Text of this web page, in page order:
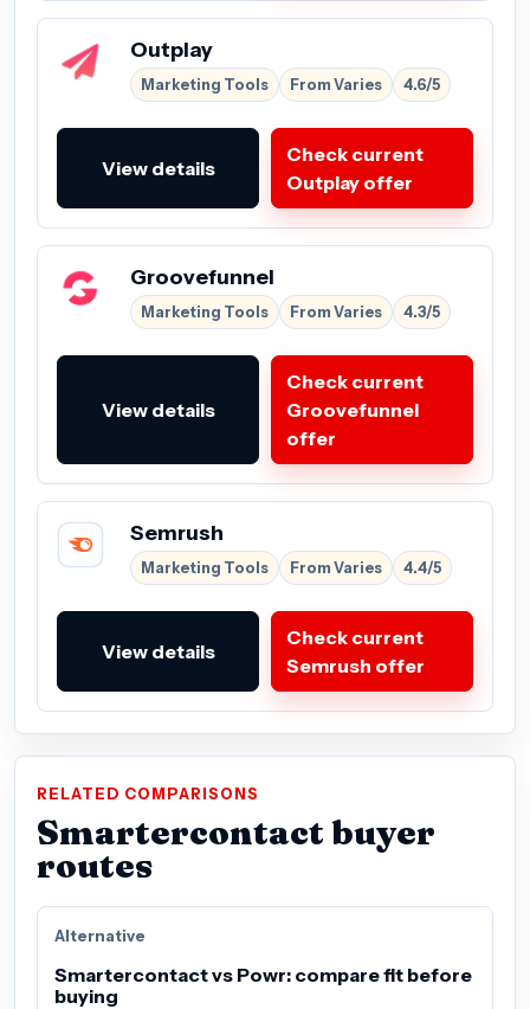
Outplay
Marketing Tools From Varies 4.6/5
View details
Check current
Outplay offer
Groovefunnel
Marketing Tools From Varies 4.3/5
View details
Check current
Groovefunnel
offer
Semrush
Marketing Tools From Varies 4.4/5
View details
Check current
Semrush offer
RELATED COMPARISONS
Smartercontact buyer
routes
Alternative
Smartercontact vs Powr: compare fit before
buying